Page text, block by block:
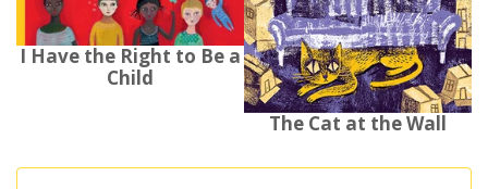
I Have the Right to Be a
Child
The Cat at the Wall